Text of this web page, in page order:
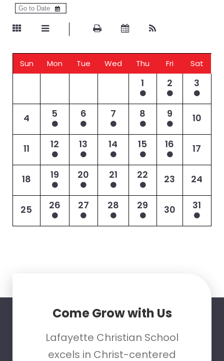
Sun Mon Tue Wed Thu Fri Sat
1 2 3
4 5 6 7 8 9 10
11 12 13 14 15 16 17
18 19 20 21 22 23 24
25 26 27 28 29 30 31
Come Grow with Us
Lafayette Christian School
excels in Christ-centered